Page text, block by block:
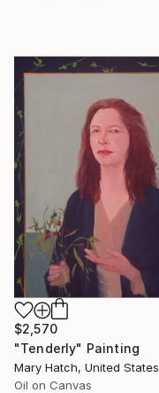
$2,570
"Tenderly" Painting
Mary Hatch, United States
Oil on Canvas